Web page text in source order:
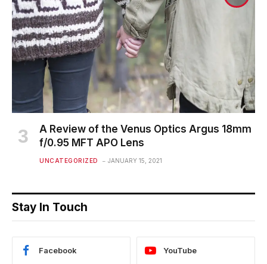
A Review of the Venus Optics Argus 18mm
f/0.95 MFT APO Lens
UNCATEGORIZED JANUARY 15, 2021
Stay In Touch
Facebook YouTube